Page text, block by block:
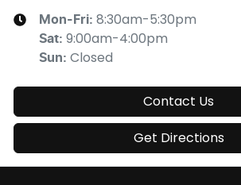
Mon-Fri: 8:30am-5:30pm
Sat: 9:00am-4:00pm
Sun: Closed
Contact Us
Get Directions